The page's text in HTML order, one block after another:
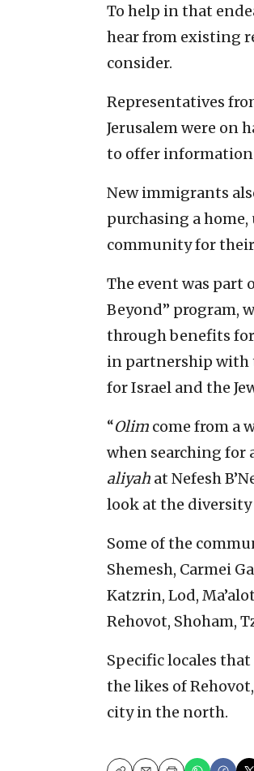
To help in that
hear from existing
consider.
Representatives
Jerusalem were on
to offer information
New immigrants
purchasing a
community for their
The event was part
Beyond” program,
through benefits for
in partnership with
for Israel and the
“Olim come from a
when searching for
aliyah at Nefesh
look at the
Some of the
Shemesh, Carmei
Katzrin, Lod,
Rehovot, Shoham,
Specific locales
the likes of
city in the north.